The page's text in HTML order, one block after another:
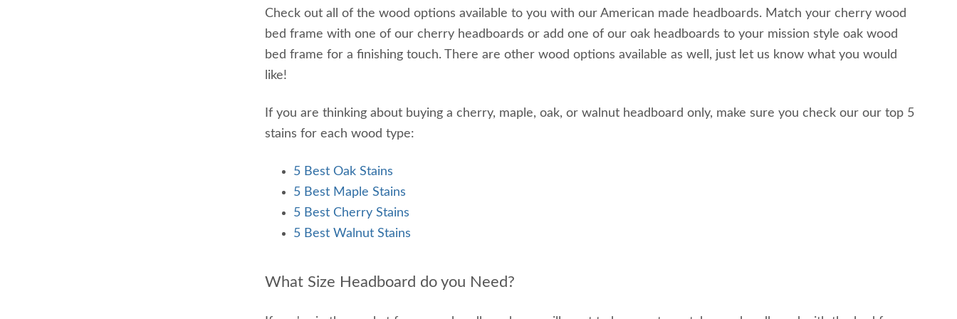
Check out all of the wood options available to you with our American made headboards. Match your cherry wood
bed frame with one of our cherry headboards or add one of our oak headboards to your mission style oak wood
bed frame for a finishing touch. There are other wood options available as well, just let us know what you would
like!
If you are thinking about buying a cherry, maple, oak, or walnut headboard only, make sure you check our our top 5
stains for each wood type:
5 Best Oak Stains
5 Best Maple Stains
5 Best Cherry Stains
5 Best Walnut Stains
What Size Headboard do you Need?